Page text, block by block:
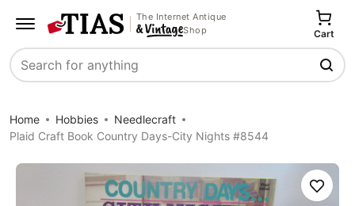
The Internet Antique
Shop
Search
Cart
Home Hobbies
Needlecraft
Plaid Craft Book Country Days-City Nights #8544
Save